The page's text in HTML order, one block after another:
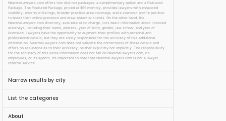
NearmeLawyers.com offers two distinct packages: a complimentary option and a Featured
Package. The Featured Package, priced at $69 monthly, provides lawyers with enhanced
visibility, priority in listings, broader practice area coverage, and a standout profile position
to boost their online presence and draw potential clients. On the other hand, the
NearmeLawyers.com directory, available at no charge, lists basic information about licensed
attorneys, including their name, address, year of birth, gender, law school, and year of
licensure. Lawyers have the opportunity to augment their profiles with personal and
professional details, but they are solely responsible for the accuracy of this additional
information. NearmeLawyers.com does not validate the correctness of these details and
offers no assurance as to their accuracy, neither explicitly nor implicitly. The responsibility
for the accuracy of this extra information does not fall on NearmeLawyers.com, its
employees, or its agents. It’s important to note that NearmeLawyers.com is not a lawyer
referral service.
Narrow results by city
List the categories
About